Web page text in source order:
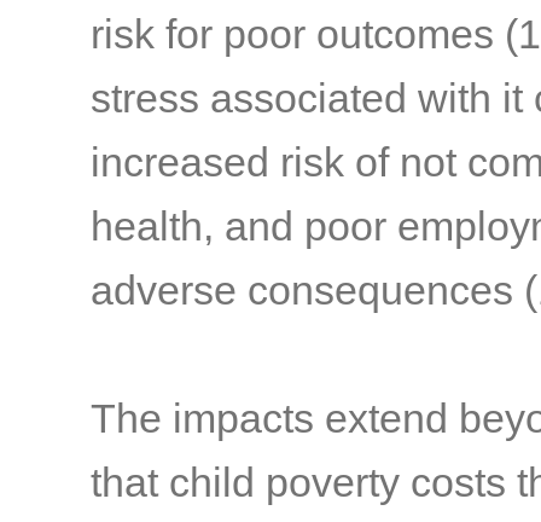
risk for poor outcomes
stress associated with
increased risk of not
health, and poor
adverse consequences
The impacts extend
that child poverty costs